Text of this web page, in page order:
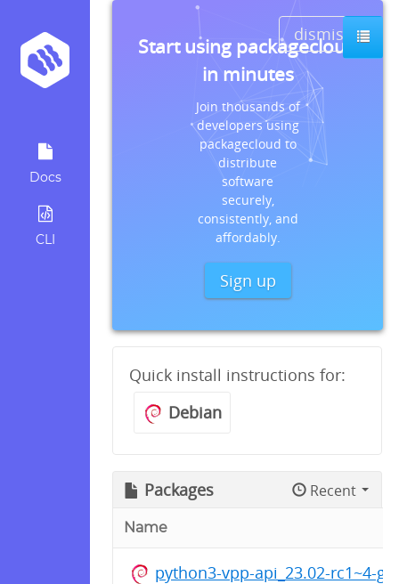
Docs
CLI
dismiss
Start using packagecloud
in minutes
Join thousands of
developers using
packagecloud to
distribute
software
securely,
consistently, and
affordably.
Sign up
Quick install instructions for:
Debian
Packages Recent
Name
python3-vpp-api_23.02-rc1~4-